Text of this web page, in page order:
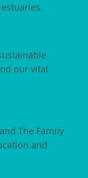
our vital
The Family
and